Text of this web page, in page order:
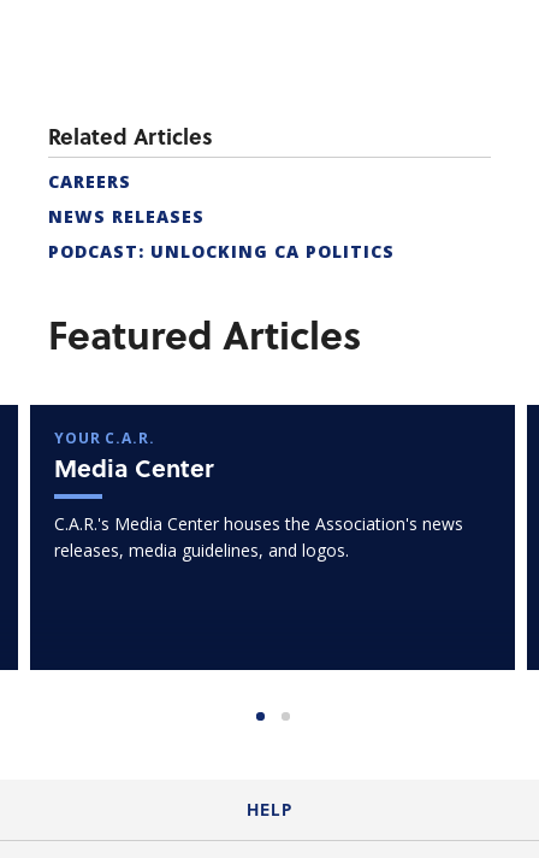
Related Articles
CAREERS
NEWS RELEASES
PODCAST: UNLOCKING CA POLITICS
Featured Articles
YOUR C.A.R.
Media Center
C.A.R.'s Media Center houses the Association's news
releases, media guidelines, and logos.
HELP